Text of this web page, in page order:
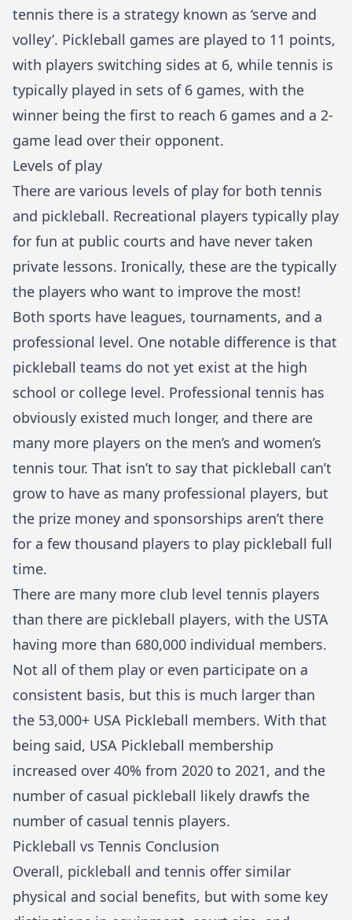
tennis there is a strategy known as ‘serve and
volley’. Pickleball games are played to 11 points,
with players switching sides at 6, while tennis is
typically played in sets of 6 games, with the
winner being the first to reach 6 games and a 2-
game lead over their opponent.
Levels of play
There are various levels of play for both tennis
and pickleball. Recreational players typically play
for fun at public courts and have never taken
private lessons. Ironically, these are the typically
the players who want to improve the most!
Both sports have leagues, tournaments, and a
professional level. One notable difference is that
pickleball teams do not yet exist at the high
school or college level. Professional tennis has
obviously existed much longer, and there are
many more players on the men’s and women’s
tennis tour. That isn’t to say that pickleball can’t
grow to have as many professional players, but
the prize money and sponsorships aren’t there
for a few thousand players to play pickleball full
time.
There are many more club level tennis players
than there are pickleball players, with the USTA
having more than 680,000 individual members.
Not all of them play or even participate on a
consistent basis, but this is much larger than
the 53,000+ USA Pickleball members. With that
being said, USA Pickleball membership
increased over 40% from 2020 to 2021, and the
number of casual pickleball likely drawfs the
number of casual tennis players.
Pickleball vs Tennis Conclusion
Overall, pickleball and tennis offer similar
physical and social benefits, but with some key